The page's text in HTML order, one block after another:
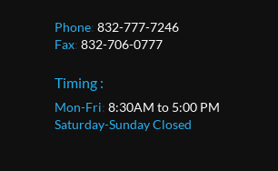
Phone:832-777-7246
Fax:832-706-0777
Timing :
Mon-Fri:8:30AM to 5:00 PM
Saturday-Sunday Closed